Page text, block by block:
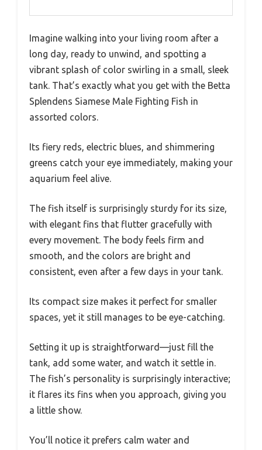
Imagine walking into your living room after a
long day, ready to unwind, and spotting a
vibrant splash of color swirling in a small, sleek
tank. That’s exactly what you get with the Betta
Splendens Siamese Male Fighting Fish in
assorted colors.
Its fiery reds, electric blues, and shimmering
greens catch your eye immediately, making your
aquarium feel alive.
The fish itself is surprisingly sturdy for its size,
with elegant fins that flutter gracefully with
every movement. The body feels firm and
smooth, and the colors are bright and
consistent, even after a few days in your tank.
Its compact size makes it perfect for smaller
spaces, yet it still manages to be eye-catching.
Setting it up is straightforward—just fill the
tank, add some water, and watch it settle in.
The fish’s personality is surprisingly interactive;
it flares its fins when you approach, giving you
a little show.
You’ll notice it prefers calm water and